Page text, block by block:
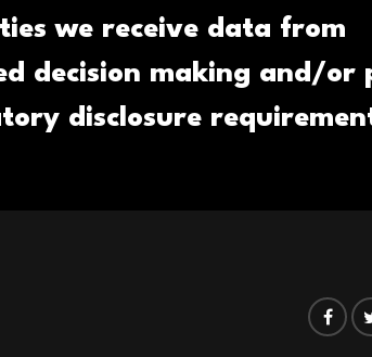
we receive data from
decision making and/
disclosure